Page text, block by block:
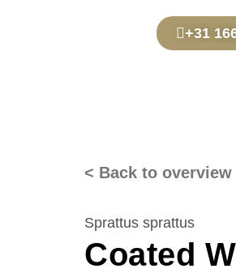
+31
< Back to overview
Sprattus sprattus
Coated